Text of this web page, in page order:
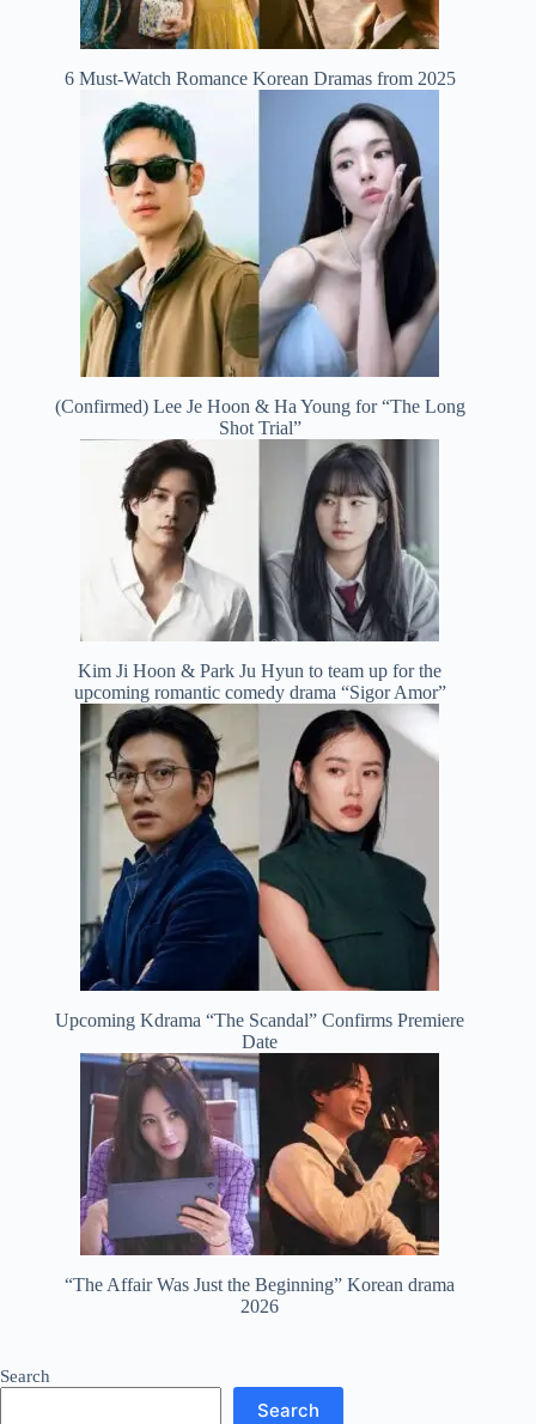
6 Must-Watch Romance Korean Dramas from 2025
(Confirmed) Lee Je Hoon & Ha Young for “The Long
Shot Trial”
Kim Ji Hoon & Park Ju Hyun to team up for the
upcoming romantic comedy drama “Sigor Amor”
Upcoming Kdrama “The Scandal” Confirms Premiere
Date
“The Affair Was Just the Beginning” Korean drama
2026
Search
Search